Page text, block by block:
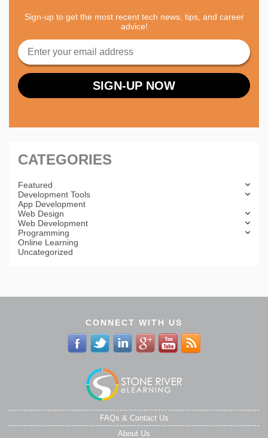
Sign-up to get the most recent tech news, tips, and career
advice!
CATEGORIES
Featured
Development Tools
App Development
Web Design
Web Development
Programming
Online Learning
Uncategorized
CONNECT WITH US
FAQs & Contact Us
About Us